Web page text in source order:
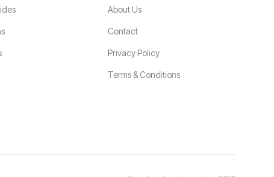
About Us
Contact
Privacy Policy
Terms & Conditions